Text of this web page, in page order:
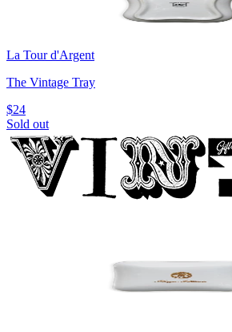
La Tour d'Argent
The Vintage Tray
$24
Sold out